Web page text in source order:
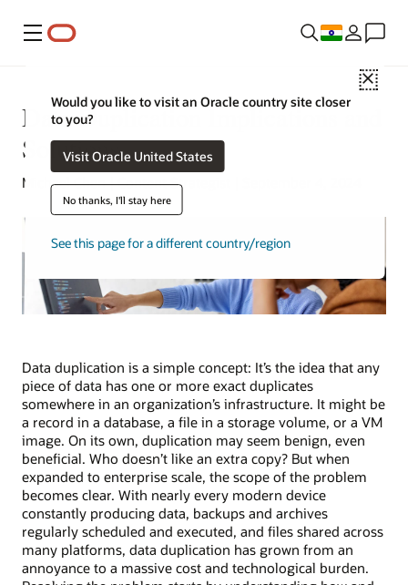
Menu
Close
Would you like to visit an Oracle country site closer
to you?
Visit Oracle United States
No thanks, I'll stay here
See this page for a different country/region
Data Duplication Implications and
Solutions
Michael Chen | Content Strategist | September 4, 2024
Data duplication is a simple concept: It’s the idea that any
piece of data has one or more exact duplicates
somewhere in an organization’s infrastructure. It might be
a record in a database, a file in a storage volume, or a VM
image. On its own, duplication may seem benign, even
beneficial. Who doesn’t like an extra copy? But when
expanded to enterprise scale, the scope of the problem
becomes clear. With nearly every modern device
constantly producing data, backups and archives
regularly scheduled and executed, and files shared across
many platforms, data duplication has grown from an
annoyance to a massive cost and technological burden.